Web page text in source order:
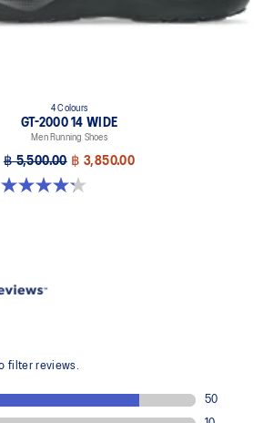
4 Colours
GT-2000 14 WIDE
Men Running Shoes
฿ 5,500.00 ฿ 3,850.00
4.2 out of 5 stars. 57 reviews